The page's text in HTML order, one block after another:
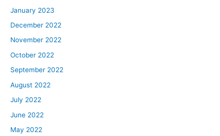
January 2023
December 2022
November 2022
October 2022
September 2022
August 2022
July 2022
June 2022
May 2022